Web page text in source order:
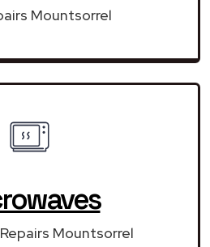
Mountsorrel
Mountsorrel